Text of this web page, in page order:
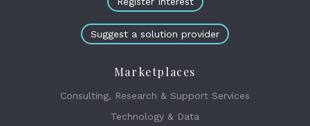
Suggest a solution provider
Marketplaces
Consulting, Research & Support Services
Technology & Data